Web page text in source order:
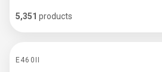
5,351 products
E460II